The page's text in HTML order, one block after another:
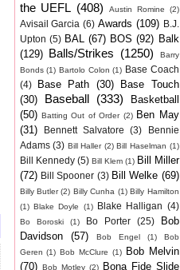
the UEFL (408) Austin Romine (2)
Avisail Garcia (6) Awards (109)
B.J.
Upton (5) BAL (67) BOS (92) Balk
(129) Balls/Strikes (1250)
Barry
Bonds (1) Bartolo Colon (1) Base Coach
(4)
Base Path (30)
Base Touch
(30)
Baseball (333)
Basketball
(50) Batting Out of Order (2) Ben May
(31)
Bennett Salvatore (3)
Bennie
Adams (3) Bill Haller (2) Bill Haselman (1)
Bill Kennedy (5) Bill Klem (1) Bill Miller
(72) Bill Spooner (3) Bill Welke (69)
Billy Butler (2) Billy Cunha (1) Billy Hamilton
(1) Blake Doyle (1) Blake Halligan (4)
Bo Boroski (1) Bo Porter (25)
Bob
Davidson
(57) Bob Engel (1)
Bob
Geren (1) Bob McClure (1)
Bob Melvin
(70) Bob Motley (2)
Bona Fide Slide